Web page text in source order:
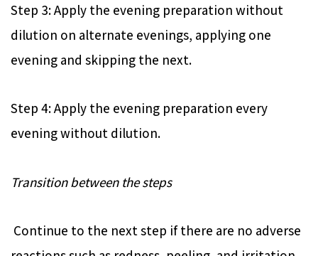
Step 3: Apply the evening preparation without
dilution on alternate evenings, applying one
evening and skipping the next.
Step 4: Apply the evening preparation every
evening without dilution.
Transition between the steps
Continue to the next step if there are no adverse